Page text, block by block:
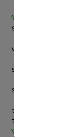
vid2 =
% Set video
set(vid1,
set(vid1,
set(vid1,
% Create a